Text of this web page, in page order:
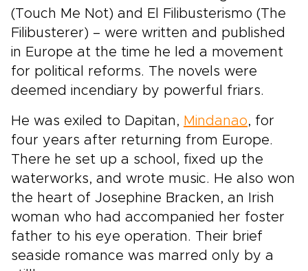
(Touch Me Not) and El Filibusterismo (The
Filibusterer) – were written and published
in Europe at the time he led a movement
for political reforms. The novels were
deemed incendiary by powerful friars.
He was exiled to Dapitan, Mindanao, for
four years after returning from Europe.
There he set up a school, fixed up the
waterworks, and wrote music. He also won
the heart of Josephine Bracken, an Irish
woman who had accompanied her foster
father to his eye operation. Their brief
seaside romance was marred only by a